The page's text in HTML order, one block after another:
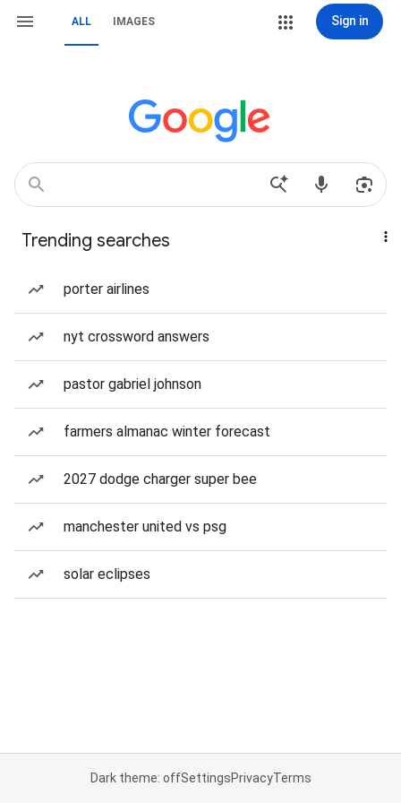
ALL IMAGES Sign in
Trending searches
porter airlines
nyt crossword answers
pastor gabriel johnson
farmers almanac winter forecast
2027 dodge charger super bee
manchester united vs psg
solar eclipses
Dark theme: offSettingsPrivacyTerms